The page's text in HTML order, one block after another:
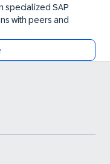
specialized SAP
with peers and